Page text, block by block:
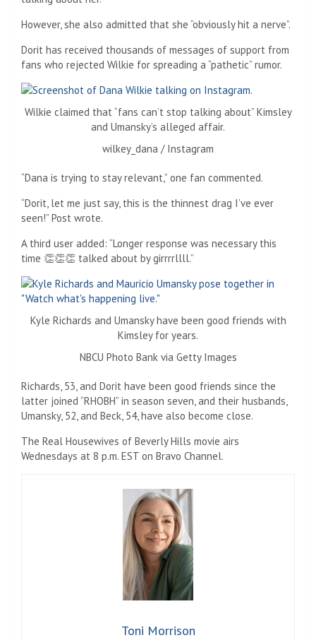
However, she also admitted that she “obviously hit a nerve”.
Dorit has received thousands of messages of support from
fans who rejected Wilkie for spreading a “pathetic” rumor.
Wilkie claimed that “fans can’t stop talking about” Kimsley
and Umansky’s alleged affair.
wilkey_dana / Instagram
“Dana is trying to stay relevant,” one fan commented.
“Dorit, let me just say, this is the thinnest drag I’ve ever
seen!” Post wrote.
A third user added: “Longer response was necessary this
time 👏👏👏 talked about by girrrrllll.”
Kyle Richards and Umansky have been good friends with
Kimsley for years.
NBCU Photo Bank via Getty Images
Richards, 53, and Dorit have been good friends since the
latter joined “RHOBH” in season seven, and their husbands,
Umansky, 52, and Beck, 54, have also become close.
The Real Housewives of Beverly Hills movie airs
Wednesdays at 8 p.m. EST on Bravo Channel.
Toni Morrison